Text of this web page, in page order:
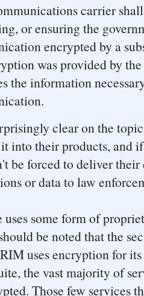
carrier
or ensuring the
encrypted by a
was provided by
the information
clear on the
into their products, and
be forced to deliver
or data to law
some form of
be noted that the
uses encryption for
the vast majority of
Those few services